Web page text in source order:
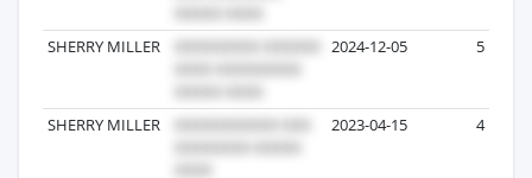
SHERRY MILLER 2024-12-05 5
SHERRY MILLER 2023-04-15 4